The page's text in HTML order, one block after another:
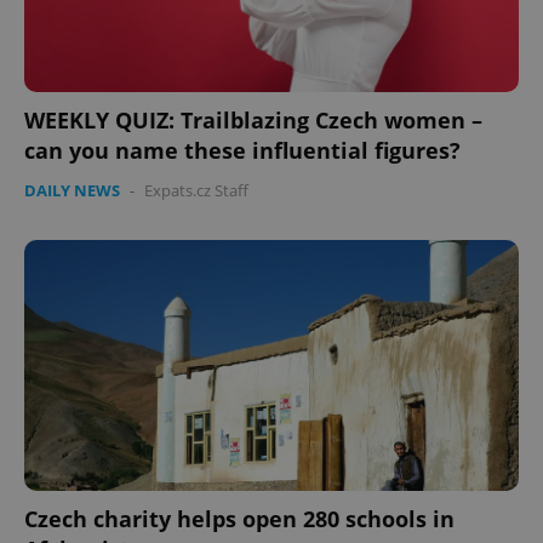
WEEKLY QUIZ: Trailblazing Czech women –
can you name these influential figures?
DAILY NEWS - Expats.cz Staff
Czech charity helps open 280 schools in
Domain
missing_agency_profile_modal_displayed
.expats.cz
Google
Privacy Policy